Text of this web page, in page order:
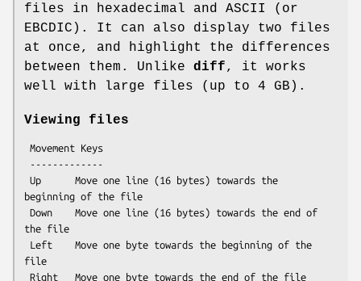
files in hexadecimal and ASCII (or
EBCDIC). It can also display two files
at once, and highlight the differences
between them. Unlike diff, it works
well with large files (up to 4 GB).
Viewing files
beginning of the file
the file
file